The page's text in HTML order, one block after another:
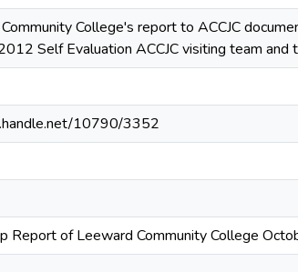
College's report to ACCJC
Self Evaluation ACCJC visiting team and
10790/3352
Report of Leeward Community College